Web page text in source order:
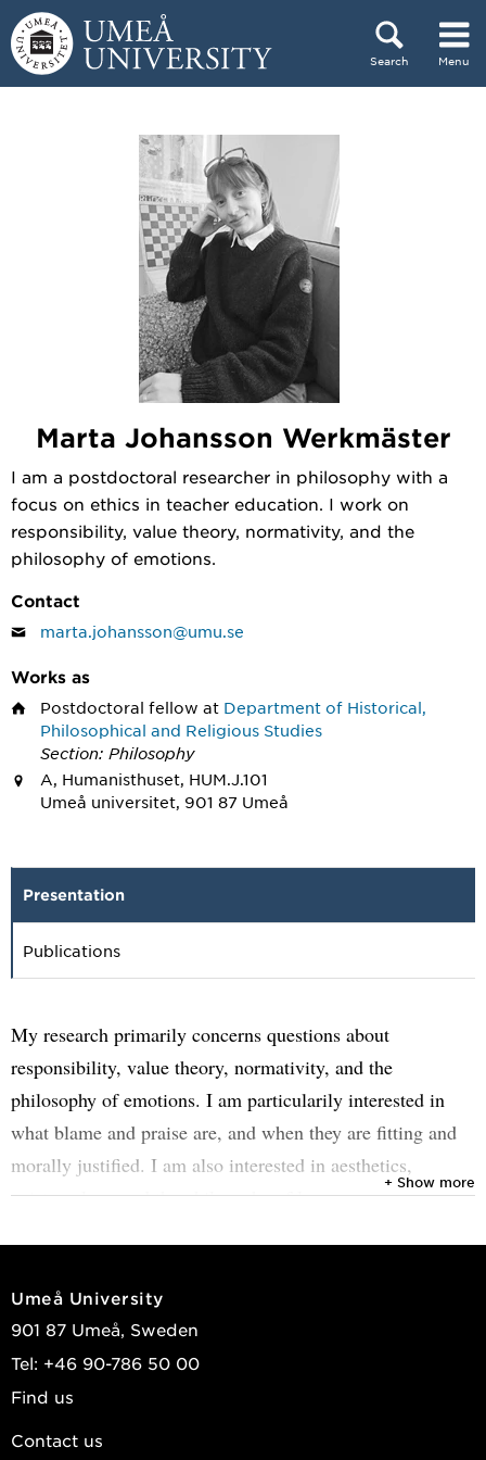
Skip to content
Search Menu
Marta Johansson Werkmäster
I am a postdoctoral researcher in philosophy with a
focus on ethics in teacher education. I work on
responsibility, value theory, normativity, and the
philosophy of emotions.
Contact
marta.johansson@umu.se
Works as
Postdoctoral fellow at Department of Historical,
Philosophical and Religious Studies
Section: Philosophy
A, Humanisthuset, HUM.J.101
Umeå universitet, 901 87 Umeå
Presentation
Publications
My research primarily concerns questions about
responsibility, value theory, normativity, and the
philosophy of emotions. I am particularily interested in
what blame and praise are, and when they are fitting and
morally justified. I am also interested in aesthetics,
epistemology and the philosophy of love.
I joined IdéSam 2025. Prior to that, I was a senior lecturer
postdoctoral fellow at Ludwig Maximilian University
Munich (six months) and at Inland Norway University of
Applied Sciences, Campus Lillehammer (four months).
In the winter of 2023/24, I recieved my PhD in practical
+ Show more
Umeå University
901 87 Umeå, Sweden
Tel: +46 90-786 50 00
Find us
Contact us